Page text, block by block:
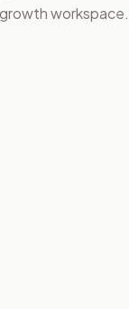
workspace.